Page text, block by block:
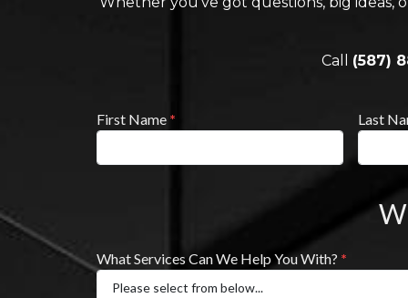
Call (587)